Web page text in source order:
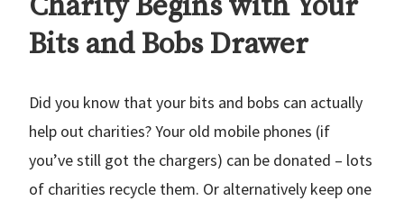
Bits and Bobs Drawer
Did you know that your bits and bobs can actually
help out charities? Your old mobile phones (if
you’ve still got the chargers) can be donated – lots
of charities recycle them. Or alternatively keep one